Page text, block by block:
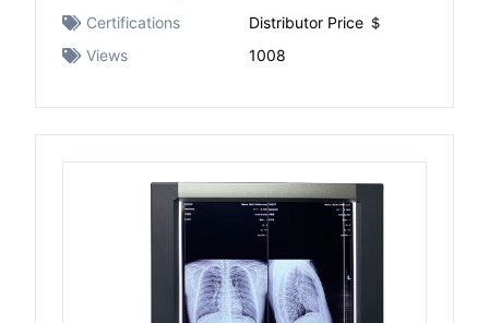
Certifications
Distributor Price ＄
Views
1008